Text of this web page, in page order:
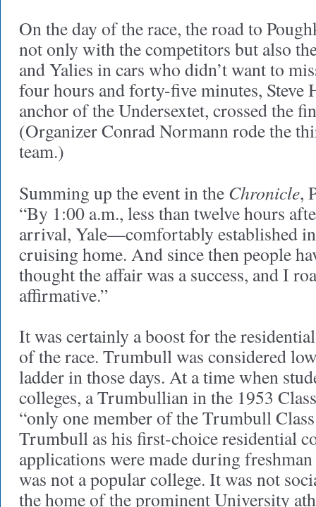
On the day of the race, the road to
not only with the competitors but also
and Yalies in cars who didn’t want to
four hours and forty-five minutes, Steve
anchor of the Undersextet, crossed the
(Organizer Conrad Normann rode the
team.)
Summing up the event in the Chronicle,
“By 1:00 a.m., less than twelve hours
arrival, Yale—comfortably established
cruising home. And since then people
thought the affair was a success, and I
affirmative.”
It was certainly a boost for the
of the race. Trumbull was considered
ladder in those days. At a time when
colleges, a Trumbullian in the 1953
“only one member of the Trumbull
Trumbull as his first-choice residential
applications were made during
was not a popular college. It was not
the home of the prominent University